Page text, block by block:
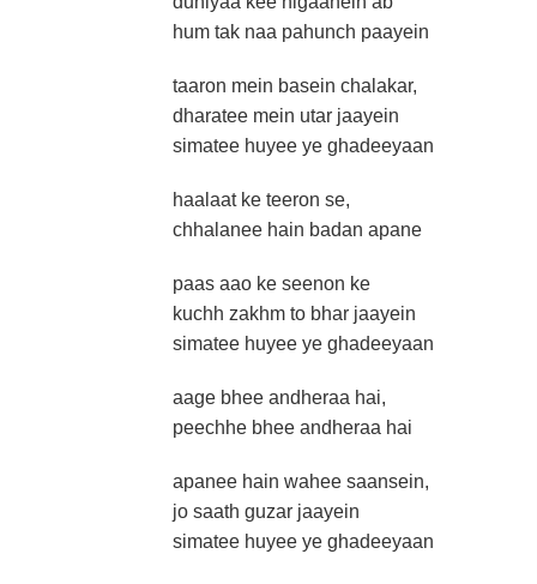
hum tak naa pahunch paayein
taaron mein basein chalakar,
dharatee mein utar jaayein
simatee huyee ye ghadeeyaan
haalaat ke teeron se,
chhalanee hain badan apane
paas aao ke seenon ke
kuchh zakhm to bhar jaayein
simatee huyee ye ghadeeyaan
aage bhee andheraa hai,
peechhe bhee andheraa hai
apanee hain wahee saansein,
jo saath guzar jaayein
simatee huyee ye ghadeeyaan